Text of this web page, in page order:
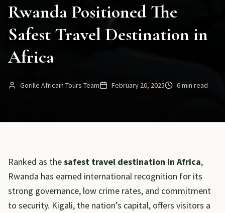
Rwanda Positioned The
Safest Travel Destination in
Africa
Gorille Africain Tours Team February 20, 2025 6 min read
Ranked as thesafest travel destination in Africa,
Rwanda has earned international recognition for its
strong governance, low crime rates, and commitment
to security. Kigali, the nation’s capital, offers visitors a